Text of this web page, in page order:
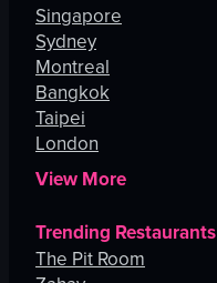
Singapore
Sydney
Montreal
Bangkok
Taipei
London
View More
Trending Restaurants
The Pit Room